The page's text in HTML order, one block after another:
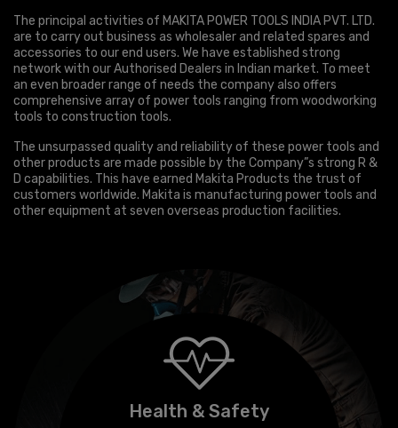
The principal activities of MAKITA POWER TOOLS INDIA PVT. LTD.
are to carry out business as wholesaler and related spares and
accessories to our end users. We have established strong
network with our Authorised Dealers in Indian market. To meet
an even broader range of needs the company also offers
comprehensive array of power tools ranging from woodworking
tools to construction tools.
The unsurpassed quality and reliability of these power tools and
other products are made possible by the Company”s strong R &
D capabilities. This have earned Makita Products the trust of
customers worldwide. Makita is manufacturing power tools and
other equipment at seven overseas production facilities.
Health & Safety